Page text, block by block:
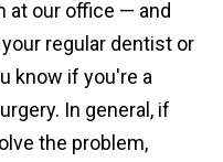
at our office — and
regular dentist or
know if you're a
In general, if
the problem,